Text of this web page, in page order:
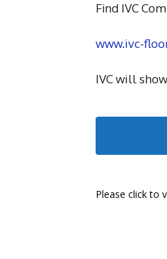
Find IVC
www.ivc-
IVC will
Please click to